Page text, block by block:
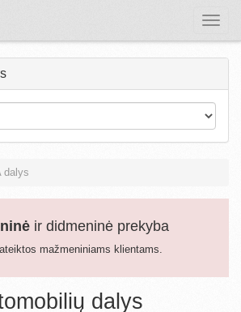
Toggle
dalys
ir didmeninė prekyba
mažmeniniams klientams.
dalys